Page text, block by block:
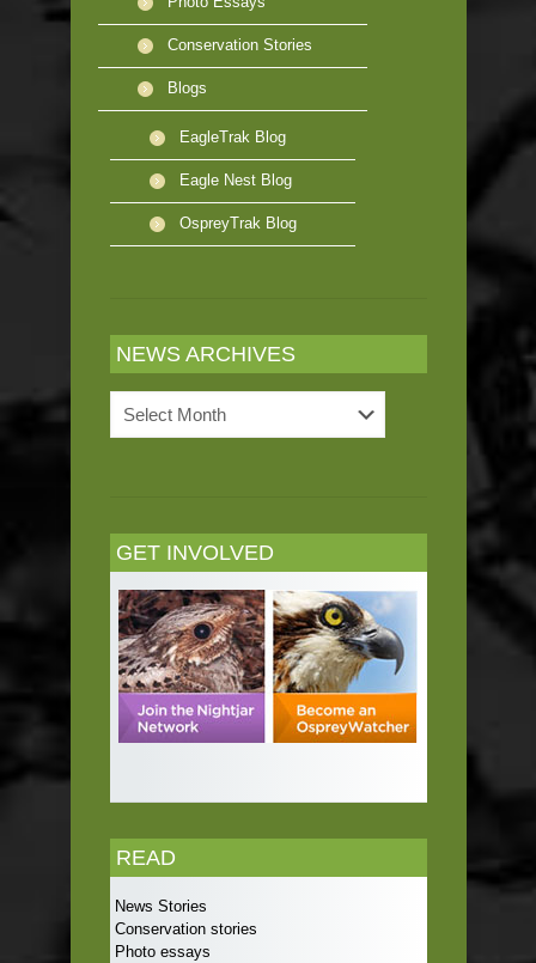
Conservation Stories
Blogs
EagleTrak Blog
Eagle Nest Blog
OspreyTrak Blog
NEWS ARCHIVES
Archives
GET INVOLVED
READ
News Stories
Conservation stories
Photo essays